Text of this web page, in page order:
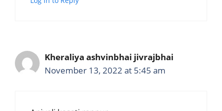
Kheraliya ashvinbhai jivrajbhai
November 13, 2022 at 5:45 am